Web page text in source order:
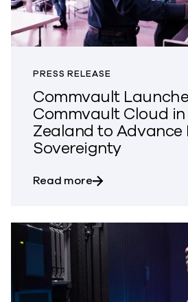
PRESS RELEASE
Commvault
Commvault Cloud
Zealand to Advance
Sovereignty
Read moreabout